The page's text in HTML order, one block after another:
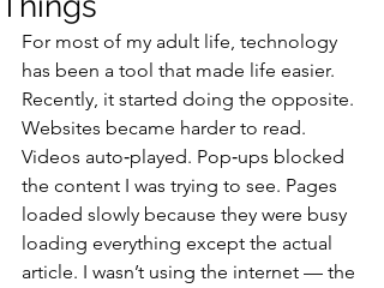
For most of my adult life, technology
has been a tool that made life easier.
Recently, it started doing the opposite.
Websites became harder to read.
Videos auto‑played. Pop‑ups blocked
the content I was trying to see. Pages
loaded slowly because they were busy
loading everything except the actual
article. I wasn’t using the internet — the